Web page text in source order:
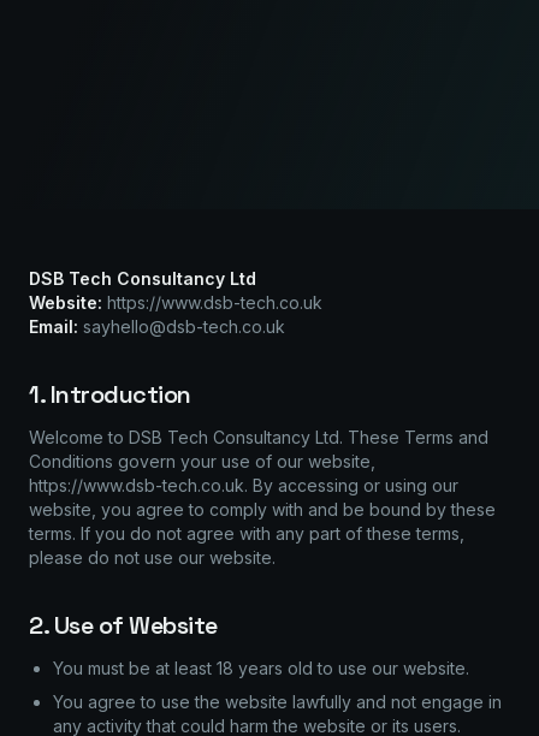
DSB Tech Consultancy Ltd
Website: https://www.dsb-tech.co.uk
Email: sayhello@dsb-tech.co.uk
1. Introduction
Welcome to DSB Tech Consultancy Ltd. These Terms and
Conditions govern your use of our website,
https://www.dsb-tech.co.uk. By accessing or using our
website, you agree to comply with and be bound by these
terms. If you do not agree with any part of these terms,
please do not use our website.
2. Use of Website
You must be at least 18 years old to use our website.
You agree to use the website lawfully and not engage in
any activity that could harm the website or its users.